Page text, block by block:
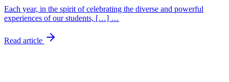
Each year, in the spirit of celebrating the diverse and powerful
experiences of our students, […] …
Read article